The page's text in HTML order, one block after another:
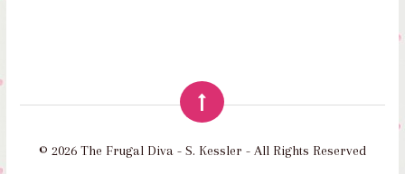
© 2026 The Frugal Diva - S. Kessler - All Rights Reserved